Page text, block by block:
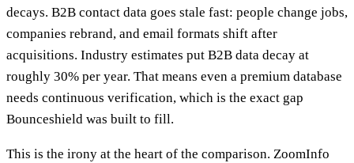
decays. B2B contact data goes stale fast: people change jobs,
companies rebrand, and email formats shift after
acquisitions. Industry estimates put B2B data decay at
roughly 30% per year. That means even a premium database
needs continuous verification, which is the exact gap
Bounceshield was built to fill.
This is the irony at the heart of the comparison. ZoomInfo